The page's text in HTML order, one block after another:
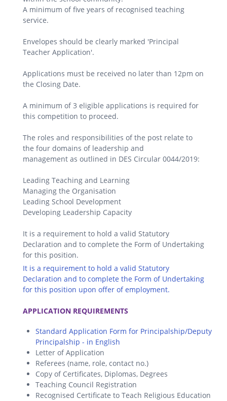
A minimum of five years of recognised teaching
service.
Envelopes should be clearly marked 'Principal
Teacher Application'.
Applications must be received no later than 12pm on
the Closing Date.
A minimum of 3 eligible applications is required for
this competition to proceed.
The roles and responsibilities of the post relate to
the four domains of leadership and
management as outlined in DES Circular 0044/2019:
Leading Teaching and Learning
Managing the Organisation
Leading School Development
Developing Leadership Capacity
It is a requirement to hold a valid Statutory
Declaration and to complete the Form of Undertaking
for this position.
It is a requirement to hold a valid Statutory
Declaration and to complete the Form of Undertaking
for this position upon offer of employment.
APPLICATION REQUIREMENTS
Standard Application Form for Principalship/Deputy
Principalship - in English
Letter of Application
Referees (name, role, contact no.)
Copy of Certificates, Diplomas, Degrees
Teaching Council Registration
Recognised Certificate to Teach Religious Education